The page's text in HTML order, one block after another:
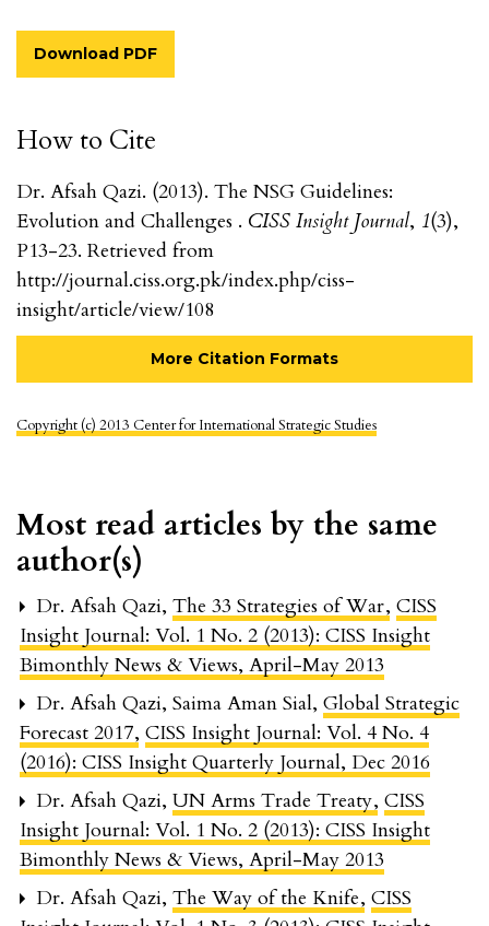
How to Cite
Dr. Afsah Qazi. (2013). The NSG Guidelines:
Evolution and Challenges . CISS Insight Journal, 1(3),
P13-23. Retrieved from
http://journal.ciss.org.pk/index.php/ciss-
insight/article/view/108
More Citation Formats
Copyright (c) 2013 Center for International Strategic Studies
Download PDF
Most read articles by the same
author(s)
Dr. Afsah Qazi, The 33 Strategies of War, CISS
Insight Journal: Vol. 1 No. 2 (2013): CISS Insight
Bimonthly News & Views, April-May 2013
Dr. Afsah Qazi, Saima Aman Sial, Global Strategic
Forecast 2017, CISS Insight Journal: Vol. 4 No. 4
(2016): CISS Insight Quarterly Journal, Dec 2016
Dr. Afsah Qazi, UN Arms Trade Treaty, CISS
Insight Journal: Vol. 1 No. 2 (2013): CISS Insight
Bimonthly News & Views, April-May 2013
Dr. Afsah Qazi, The Way of the Knife, CISS